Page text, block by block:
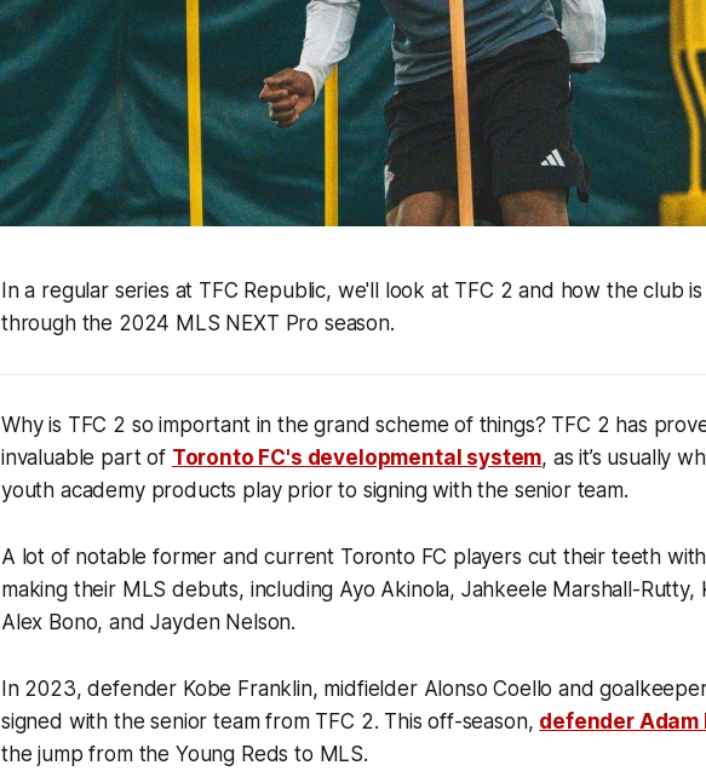
In a regular series at TFC Republic, we'll look at TFC 2 and how the club
through the 2024 MLS NEXT Pro season.
Why is TFC 2 so important in the grand scheme of things? TFC 2 has
invaluable part of Toronto FC's developmental system, as it’s usually
youth academy products play prior to signing with the senior team.
A lot of notable former and current Toronto FC players cut their teeth
making their MLS debuts, including Ayo Akinola, Jahkeele Marshall-Rutty,
Alex Bono, and Jayden Nelson.
In 2023, defender Kobe Franklin, midfielder Alonso Coello and
signed with the senior team from TFC 2. This off-season, defender Adam
the jump from the Young Reds to MLS.